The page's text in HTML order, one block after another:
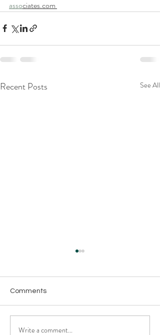
associates.com
Recent Posts See All
The Supply Chain
Comments
Write a comment...